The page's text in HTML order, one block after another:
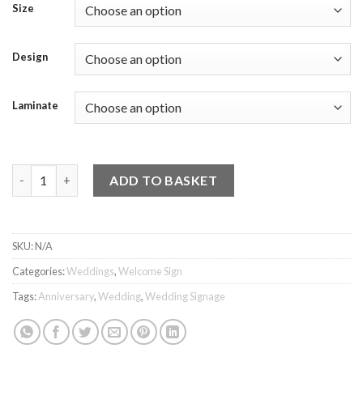
Size
Design
Laminate
ADD TO BASKET
SKU:N/A
Categories:Weddings,Welcome Sign
Tags:Anniversary,Wedding,Wedding Signage